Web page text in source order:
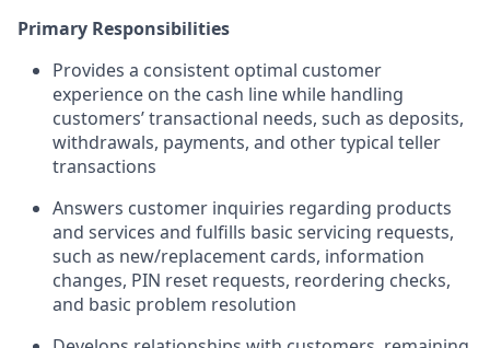
Primary Responsibilities
Provides a consistent optimal customer
experience on the cash line while handling
customers’ transactional needs, such as deposits,
withdrawals, payments, and other typical teller
transactions
Answers customer inquiries regarding products
and services and fulfills basic servicing requests,
such as new/replacement cards, information
changes, PIN reset requests, reordering checks,
and basic problem resolution